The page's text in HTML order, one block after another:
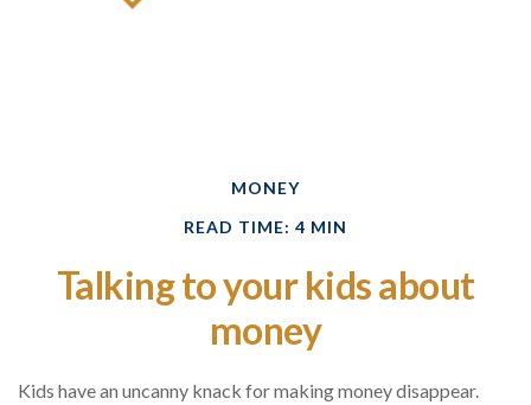
MONEY
READ TIME: 4 MIN
Talking to your kids about
money
Kids have an uncanny knack for making money disappear.